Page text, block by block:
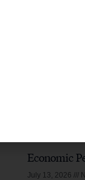
Economic
July 13, 2026